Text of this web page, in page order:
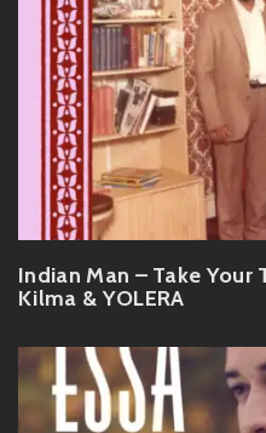
Indian Man – Take Your
Kilma & YOLERA